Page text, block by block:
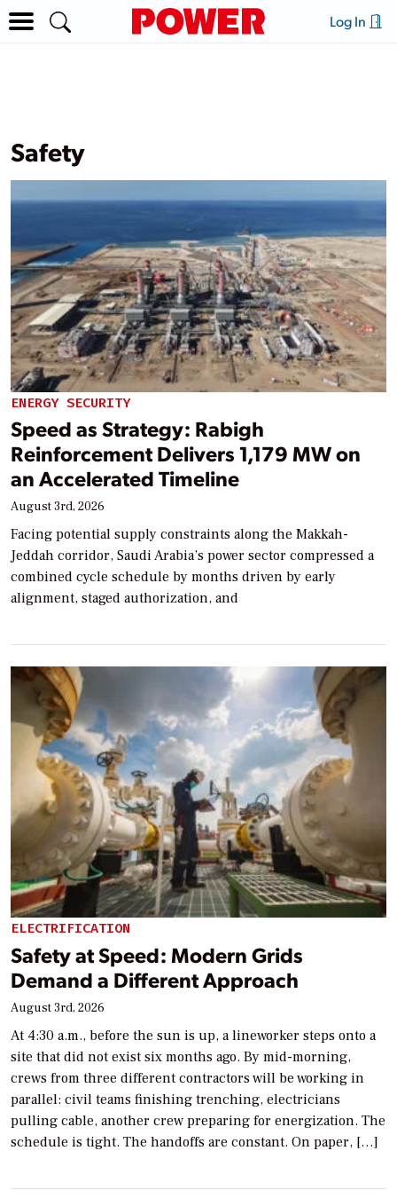
Log In
Safety
ENERGY SECURITY
Speed as Strategy: Rabigh
Reinforcement Delivers 1,179 MW on
an Accelerated Timeline
August 3rd, 2026
Facing potential supply constraints along the Makkah-
Jeddah corridor, Saudi Arabia’s power sector compressed a
combined cycle schedule by months driven by early
alignment, staged authorization, and
ELECTRIFICATION
Safety at Speed: Modern Grids
Demand a Different Approach
August 3rd, 2026
At 4:30 a.m., before the sun is up, a lineworker steps onto a
site that did not exist six months ago. By mid-morning,
crews from three different contractors will be working in
parallel: civil teams finishing trenching, electricians
pulling cable, another crew preparing for energization. The
schedule is tight. The handoffs are constant. On paper, […]